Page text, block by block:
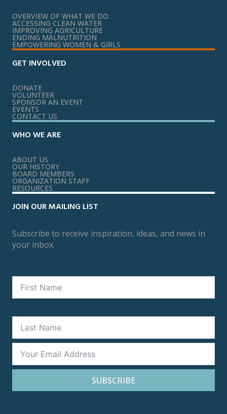
OVERVIEW OF WHAT WE DO
ACCESSING CLEAN WATER
IMPROVING AGRICULTURE
ENDING MALNUTRITION
EMPOWERING WOMEN & GIRLS
GET INVOLVED
DONATE
VOLUNTEER
SPONSOR AN EVENT
EVENTS
CONTACT US
WHO WE ARE
ABOUT US
OUR HISTORY
BOARD MEMBERS
ORGANIZATION STAFF
RESOURCES
JOIN OUR MAILING LIST
Subscribe to receive inspiration, ideas, and news in
your inbox.
SUBSCRIBE